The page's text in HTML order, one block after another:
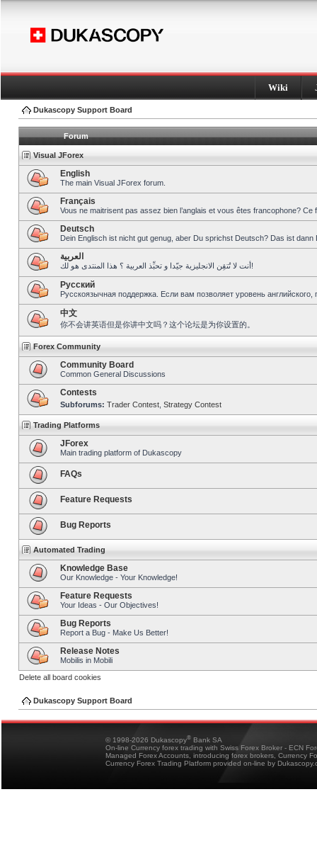
Wiki
Dukascopy Support Board
Forum
Visual JForex
English
The main Visual JForex forum.
Français
Vous ne maitrisent pas assez bien l’anglais et vous êtes francophone?
Deutsch
Dein Englisch ist nicht gut genug, aber Du sprichst Deutsch? Das ist dann
العربية
أنت لا تُتقِن الانجليزية جيّدا و تحبِّذ العربية ؟ هذا المنتدى هو لك!
Pусский
Русскоязычная поддержка. Если вам позволяет уровень
中文
你不会讲英语但是你讲中文吗？这个论坛是为你设置的。
Forex Community
Community Board
Common General Discussions
Contests
Subforums: Trader Contest Strategy Contest
Trading Platforms
JForex
Main trading platform of Dukascopy
FAQs
Feature Requests
Bug Reports
Automated Trading
Knowledge Base
Our Knowledge - Your Knowledge!
Feature Requests
Your Ideas - Our Objectives!
Bug Reports
Report a Bug - Make Us Better!
Release Notes
Mobilis in Mobili
Delete all board cookies
Dukascopy Support Board
© 1998-2026 Dukascopy® Bank SA
On-line Currency forex trading with Swiss Forex Broker - ECN
Managed Forex Accounts, introducing forex brokers, Currency
Currency Forex Trading Platform provided on-line by